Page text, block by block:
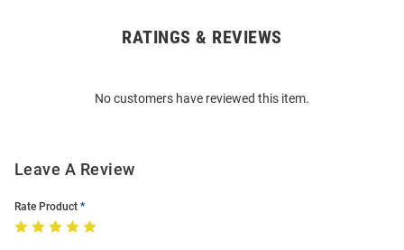
RATINGS & REVIEWS
No customers have reviewed this item.
Leave A Review
Rate Product